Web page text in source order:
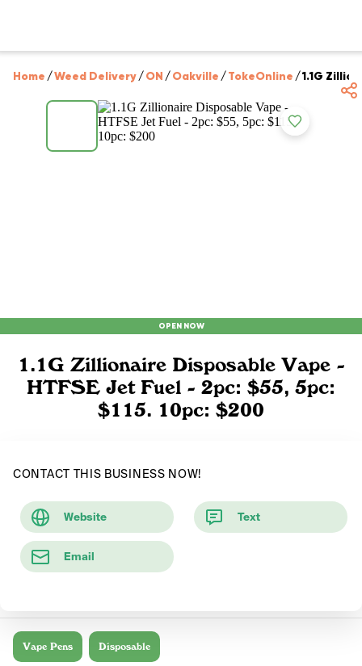
Home /Weed Delivery/ON /Oakville /TokeOnline /1.1G
OPEN NOW
1.1G Zillionaire Disposable Vape -
HTFSE Jet Fuel - 2pc: $55, 5pc:
$115. 10pc: $200
CONTACT THIS BUSINESS NOW!
Website Text
Email
Vape Pens Disposable